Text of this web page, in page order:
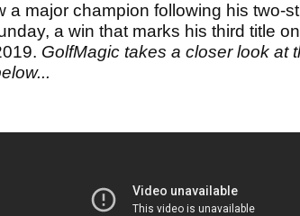
a major champion following his two-
a win that marks his third title
GolfMagic takes a closer look at